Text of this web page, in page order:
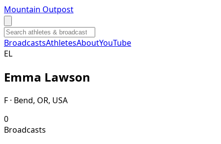
Mountain Outpost
BroadcastsAthletesAboutYouTube
EL
Emma Lawson
F · Bend, OR, USA
0
Broadcasts